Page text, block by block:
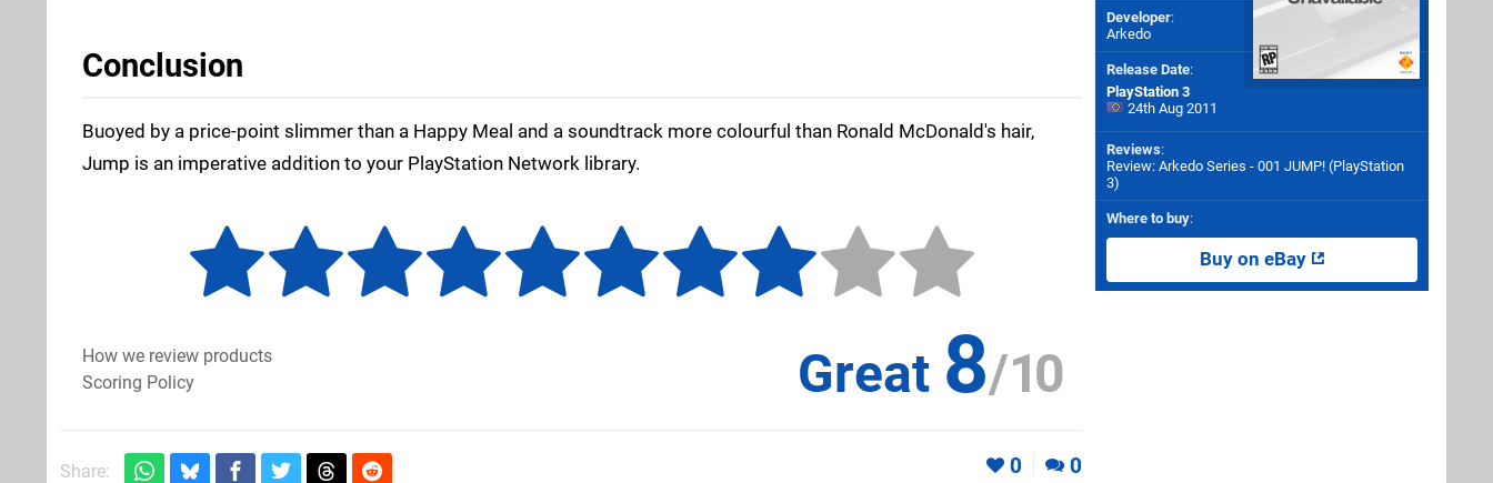
Conclusion
Buoyed by a price-point slimmer than a Happy Meal and a soundtrack more colourful than Ronald McDonald's hair,
Jump is an imperative addition to your PlayStation Network library.
Great 8/10
How we review products
Scoring Policy
Share: 0 0
Developer:
Arkedo
Release Date:
PlayStation 3
24th Aug 2011
Reviews:
Review: Arkedo Series - 001 JUMP! (PlayStation
3)
Where to buy:
Buy on eBay